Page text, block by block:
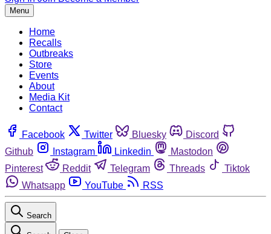
Menu
Home
Recalls
Outbreaks
Store
Events
About
Media Kit
Contact
Facebook Twitter Bluesky
Discord
Github
Instagram Linkedin
Mastodon
Pinterest
Reddit Telegram Threads
Tiktok
Whatsapp
YouTube RSS
Search